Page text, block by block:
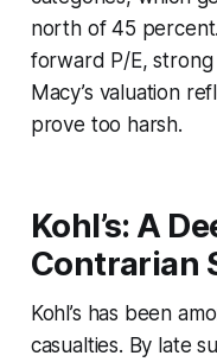
north of 45
forward P/E,
Macy’s valuation
prove too harsh.
Kohl’s: A
Contrarian
Kohl’s has been
casualties. By late